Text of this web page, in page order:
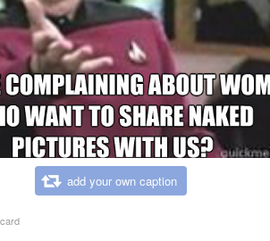
add your own caption